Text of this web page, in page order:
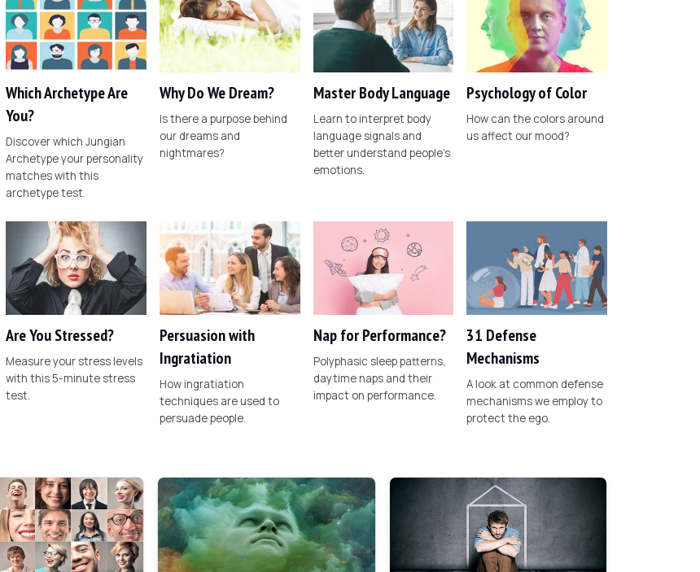
Which Archetype Are
You?
Discover which Jungian
Archetype your personality
matches with this
archetype test.
Why Do We Dream?
Is there a purpose behind
our dreams and
nightmares?
Master Body Language
Learn to interpret body
language signals and
better understand people's
emotions.
Psychology of Color
How can the colors around
us affect our mood?
Are You Stressed?
Measure your stress levels
with this 5-minute stress
test.
Persuasion with
Ingratiation
How ingratiation
techniques are used to
persuade people.
Nap for Performance?
Polyphasic sleep patterns,
daytime naps and their
impact on performance.
31 Defense
Mechanisms
A look at common defense
mechanisms we employ to
protect the ego.